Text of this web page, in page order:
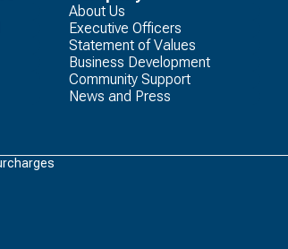
About Us
Executive Officers
Statement of Values
Business Development
Community Support
News and Press